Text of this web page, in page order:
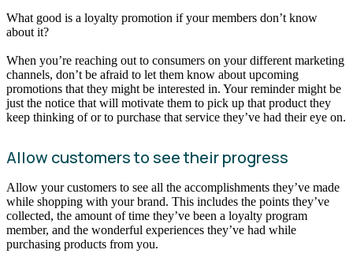
What good is a loyalty promotion if your members don’t know
about it?
When you’re reaching out to consumers on your different marketing
channels, don’t be afraid to let them know about upcoming
promotions that they might be interested in. Your reminder might be
just the notice that will motivate them to pick up that product they
keep thinking of or to purchase that service they’ve had their eye on.
Allow customers to see their progress
Allow your customers to see all the accomplishments they’ve made
while shopping with your brand. This includes the points they’ve
collected, the amount of time they’ve been a loyalty program
member, and the wonderful experiences they’ve had while
purchasing products from you.